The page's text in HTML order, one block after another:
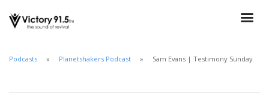
Podcasts Planetshakers Podcast Sam Evans | Testimony Sunday